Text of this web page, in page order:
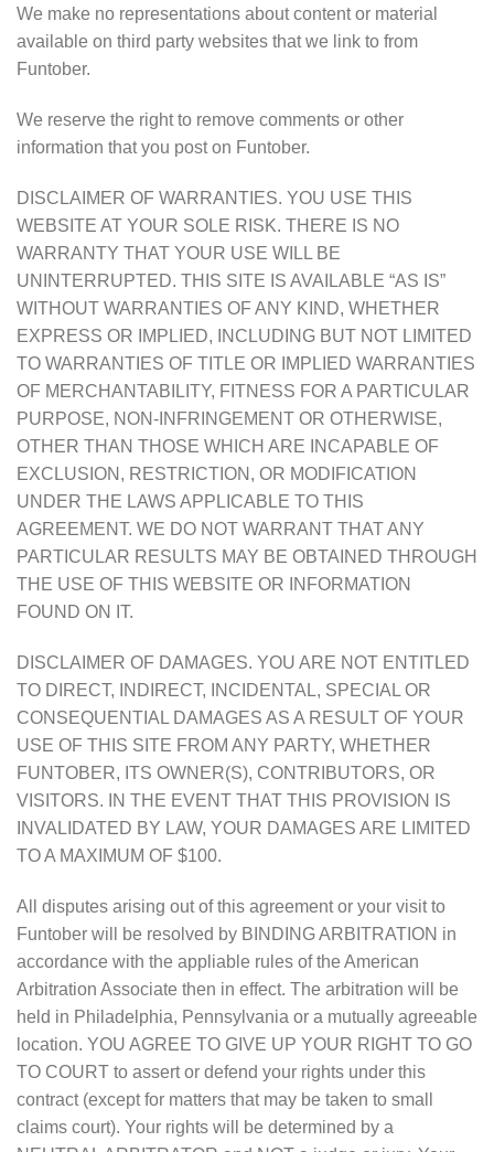
We make no representations about content or material
available on third party websites that we link to from
Funtober.
We reserve the right to remove comments or other
information that you post on Funtober.
DISCLAIMER OF WARRANTIES. YOU USE THIS
WEBSITE AT YOUR SOLE RISK. THERE IS NO
WARRANTY THAT YOUR USE WILL BE
UNINTERRUPTED. THIS SITE IS AVAILABLE “AS IS”
WITHOUT WARRANTIES OF ANY KIND, WHETHER
EXPRESS OR IMPLIED, INCLUDING BUT NOT LIMITED
TO WARRANTIES OF TITLE OR IMPLIED WARRANTIES
OF MERCHANTABILITY, FITNESS FOR A PARTICULAR
PURPOSE, NON-INFRINGEMENT OR OTHERWISE,
OTHER THAN THOSE WHICH ARE INCAPABLE OF
EXCLUSION, RESTRICTION, OR MODIFICATION
UNDER THE LAWS APPLICABLE TO THIS
AGREEMENT. WE DO NOT WARRANT THAT ANY
PARTICULAR RESULTS MAY BE OBTAINED THROUGH
THE USE OF THIS WEBSITE OR INFORMATION
FOUND ON IT.
DISCLAIMER OF DAMAGES. YOU ARE NOT ENTITLED
TO DIRECT, INDIRECT, INCIDENTAL, SPECIAL OR
CONSEQUENTIAL DAMAGES AS A RESULT OF YOUR
USE OF THIS SITE FROM ANY PARTY, WHETHER
FUNTOBER, ITS OWNER(S), CONTRIBUTORS, OR
VISITORS. IN THE EVENT THAT THIS PROVISION IS
INVALIDATED BY LAW, YOUR DAMAGES ARE LIMITED
TO A MAXIMUM OF $100.
All disputes arising out of this agreement or your visit to
Funtober will be resolved by BINDING ARBITRATION in
accordance with the appliable rules of the American
Arbitration Associate then in effect. The arbitration will be
held in Philadelphia, Pennsylvania or a mutually agreeable
location. YOU AGREE TO GIVE UP YOUR RIGHT TO GO
TO COURT to assert or defend your rights under this
contract (except for matters that may be taken to small
claims court). Your rights will be determined by a